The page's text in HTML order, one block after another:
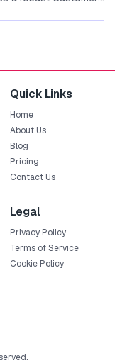
Quick Links
Home
About Us
Blog
Pricing
Contact Us
Legal
Privacy Policy
Terms of Service
Cookie Policy